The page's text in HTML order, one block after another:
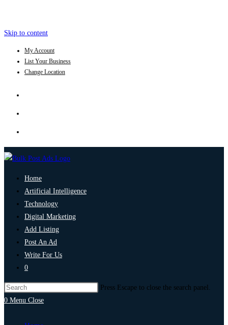
Skip to content
My Account
List Your Business
Change Location
Home
Artificial Intelligence
Technology
Digital Marketing
Add Listing
Post An Ad
Write For Us
0
Press Escape to close the search panel.
0 Menu Close